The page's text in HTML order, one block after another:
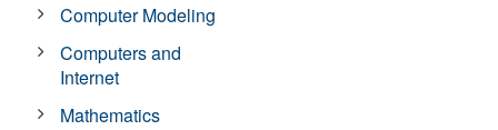
Computer Modeling
Computers and
Internet
Mathematics